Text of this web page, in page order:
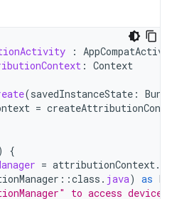
:
: Context
(savedInstanceState :
=
{
= attributionContext.
::class . java) as
to access